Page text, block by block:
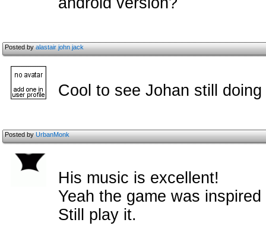
Posted byalastair john jack
Cool to see Johan still
Posted byUrbanMonk
His music is excellent!
Yeah the game was
Still play it.